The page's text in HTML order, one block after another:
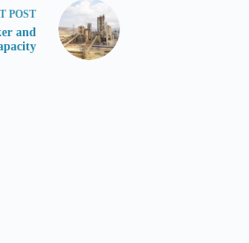
POST
and